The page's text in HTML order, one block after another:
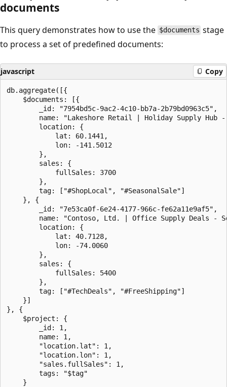
documents
This query demonstrates how to use the $documents stage
to process a set of predefined documents:
javascript Copy
db.aggregate([{
    $documents: [{
        _id: "7954bd5c-9ac2-4c10-bb7a-2b79bd0963c5",
name: "Lakeshore Retail | Holiday Supply Hub
        location: {
            lat: 60.1441,
            lon: -141.5012
        },
        sales: {
            fullSales: 3700
        },
        tag: ["#ShopLocal", "#SeasonalSale"]
    }, {
        _id: "7e53ca0f-6e24-4177-966c-fe62a11e9af5",
name: "Contoso, Ltd. | Office Supply Deals -
        location: {
            lat: 40.7128,
            lon: -74.0060
        },
        sales: {
            fullSales: 5400
        },
        tag: ["#TechDeals", "#FreeShipping"]
    }]
}, {
    $project: {
        _id: 1,
        name: 1,
        "location.lat": 1,
        "location.lon": 1,
        "sales.fullSales": 1,
        tags: "$tag"
    }